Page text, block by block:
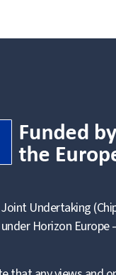
Undertaking
Horizon